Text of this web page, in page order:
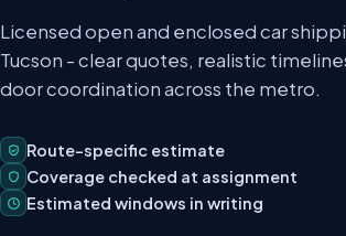
Licensed open and enclosed car
Tucson - clear quotes, realistic
door coordination across the metro.
Route-specific estimate
Coverage checked at assignment
Estimated windows in writing